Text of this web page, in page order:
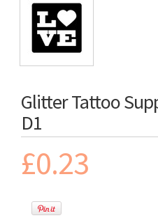
Glitter Tattoo
D1
£0.23